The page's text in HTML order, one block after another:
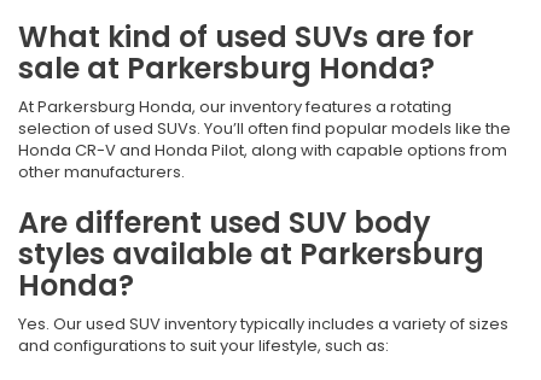
What kind of used SUVs are for
sale at Parkersburg Honda?
At Parkersburg Honda, our inventory features a rotating
selection of used SUVs. You’ll often find popular models like the
Honda CR-V and Honda Pilot, along with capable options from
other manufacturers.
Are different used SUV body
styles available at Parkersburg
Honda?
Yes. Our used SUV inventory typically includes a variety of sizes
and configurations to suit your lifestyle, such as: